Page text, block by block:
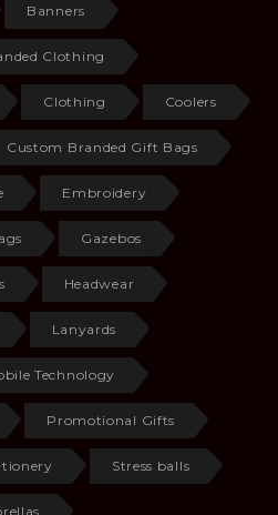
Banners
Clothing
Clothing Coolers
Custom Branded Gift Bags
Embroidery
Gazebos
Headwear
Lanyards
Technology
Promotional Gifts
Stress balls